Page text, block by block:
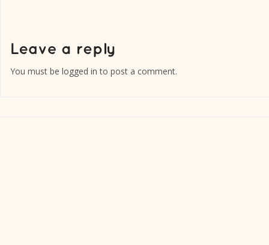
You must be logged in to post a comment.